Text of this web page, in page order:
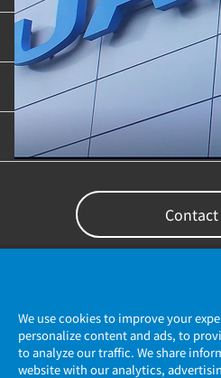
Industries & Applications
Content Library
Support
Contact
We use cookies to improve your
personalize content and ads, to
to analyze our traffic. We share
website with our analytics,